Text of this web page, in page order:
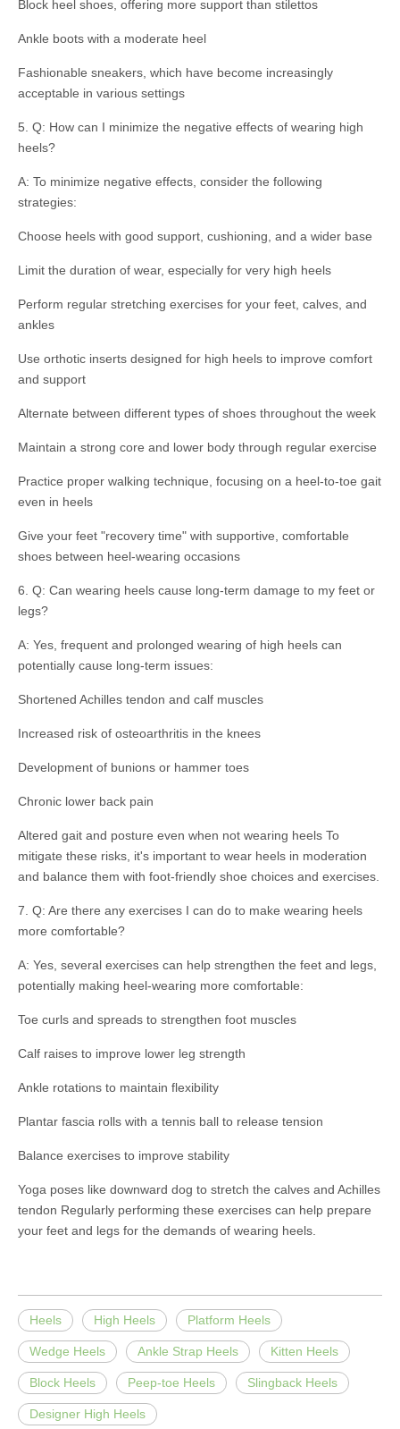
Block heel shoes, offering more support than stilettos
Ankle boots with a moderate heel
Fashionable sneakers, which have become increasingly
acceptable in various settings
5. Q: How can I minimize the negative effects of wearing high
heels?
A: To minimize negative effects, consider the following
strategies:
Choose heels with good support, cushioning, and a wider base
Limit the duration of wear, especially for very high heels
Perform regular stretching exercises for your feet, calves, and
ankles
Use orthotic inserts designed for high heels to improve comfort
and support
Alternate between different types of shoes throughout the week
Maintain a strong core and lower body through regular exercise
Practice proper walking technique, focusing on a heel-to-toe gait
even in heels
Give your feet "recovery time" with supportive, comfortable
shoes between heel-wearing occasions
6. Q: Can wearing heels cause long-term damage to my feet or
legs?
A: Yes, frequent and prolonged wearing of high heels can
potentially cause long-term issues:
Shortened Achilles tendon and calf muscles
Increased risk of osteoarthritis in the knees
Development of bunions or hammer toes
Chronic lower back pain
Altered gait and posture even when not wearing heels To
mitigate these risks, it's important to wear heels in moderation
and balance them with foot-friendly shoe choices and exercises.
7. Q: Are there any exercises I can do to make wearing heels
more comfortable?
A: Yes, several exercises can help strengthen the feet and legs,
potentially making heel-wearing more comfortable:
Toe curls and spreads to strengthen foot muscles
Calf raises to improve lower leg strength
Ankle rotations to maintain flexibility
Plantar fascia rolls with a tennis ball to release tension
Balance exercises to improve stability
Yoga poses like downward dog to stretch the calves and Achilles
tendon Regularly performing these exercises can help prepare
your feet and legs for the demands of wearing heels.
Heels High Heels Platform Heels
Wedge Heels Ankle Strap Heels Kitten Heels
Block Heels Peep-toe Heels Slingback Heels
Designer High Heels